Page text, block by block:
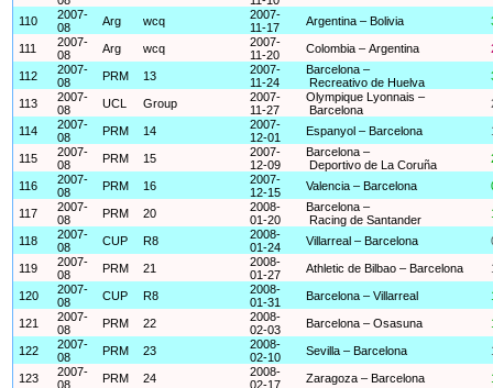
110
2007-
08
Arg wcq
2007-
11-17
Argentina – Bolivia
111
2007-
08
Arg wcq
2007-
11-20
Colombia – Argentina
112
2007-
08
PRM 13
2007-
11-24
Barcelona –
Recreativo de Huelva
113
2007-
08
UCL Group
2007-
11-27
Olympique Lyonnais –
Barcelona
114
2007-
08
PRM 14
2007-
12-01
Espanyol – Barcelona
115
2007-
08
PRM 15
2007-
12-09
Barcelona –
Deportivo de La Coruña
116
2007-
08
PRM 16
2007-
12-15
Valencia – Barcelona
117
2007-
08
PRM 20
2008-
01-20
Barcelona –
Racing de Santander
118
2007-
08
CUP R8
2008-
01-24
Villarreal – Barcelona
119
2007-
08
PRM 21
2008-
01-27
Athletic de Bilbao – Barcelona
120
2007-
08
CUP R8
2008-
01-31
Barcelona – Villarreal
121
2007-
08
PRM 22
2008-
02-03
Barcelona – Osasuna
122
2007-
08
PRM 23
2008-
02-10
Sevilla – Barcelona
123
2007-
08
PRM 24
2008-
02-17
Zaragoza – Barcelona